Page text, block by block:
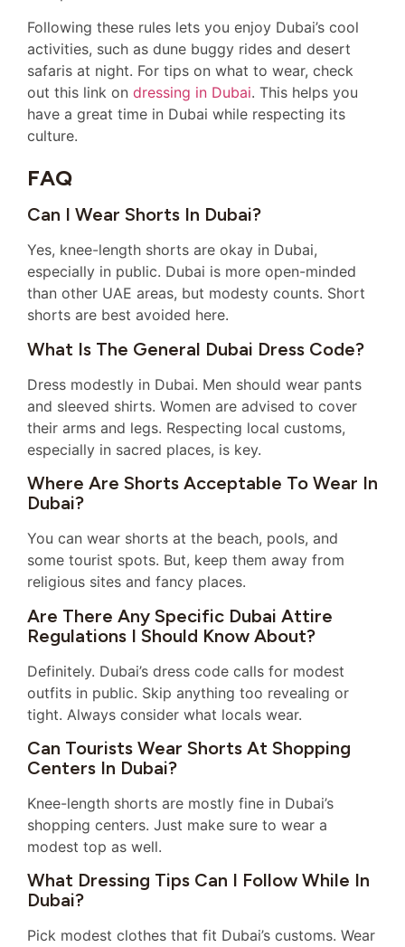
Following these rules lets you enjoy Dubai’s cool
activities, such as dune buggy rides and desert
safaris at night. For tips on what to wear, check
out this link on dressing in Dubai. This helps you
have a great time in Dubai while respecting its
culture.
FAQ
Can I Wear Shorts In Dubai?
Yes, knee-length shorts are okay in Dubai,
especially in public. Dubai is more open-minded
than other UAE areas, but modesty counts. Short
shorts are best avoided here.
What Is The General Dubai Dress Code?
Dress modestly in Dubai. Men should wear pants
and sleeved shirts. Women are advised to cover
their arms and legs. Respecting local customs,
especially in sacred places, is key.
Where Are Shorts Acceptable To Wear In
Dubai?
You can wear shorts at the beach, pools, and
some tourist spots. But, keep them away from
religious sites and fancy places.
Are There Any Specific Dubai Attire
Regulations I Should Know About?
Definitely. Dubai’s dress code calls for modest
outfits in public. Skip anything too revealing or
tight. Always consider what locals wear.
Can Tourists Wear Shorts At Shopping
Centers In Dubai?
Knee-length shorts are mostly fine in Dubai’s
shopping centers. Just make sure to wear a
modest top as well.
What Dressing Tips Can I Follow While In
Dubai?
Pick modest clothes that fit Dubai’s customs. Wear